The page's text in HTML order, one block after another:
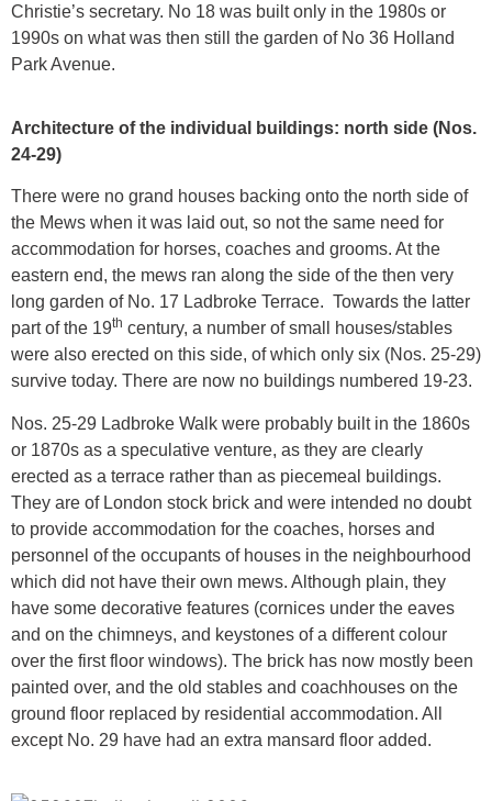
Christie’s secretary. No 18 was built only in the 1980s or
1990s on what was then still the garden of No 36 Holland
Park Avenue.
Architecture of the individual buildings: north side (Nos.
24-29)
There were no grand houses backing onto the north side of
the Mews when it was laid out, so not the same need for
accommodation for horses, coaches and grooms. At the
eastern end, the mews ran along the side of the then very
long garden of No. 17 Ladbroke Terrace. Towards the latter
part of the 19th century, a number of small houses/stables
were also erected on this side, of which only six (Nos. 25-29)
survive today. There are now no buildings numbered 19-23.
Nos. 25-29 Ladbroke Walk were probably built in the 1860s
or 1870s as a speculative venture, as they are clearly
erected as a terrace rather than as piecemeal buildings.
They are of London stock brick and were intended no doubt
to provide accommodation for the coaches, horses and
personnel of the occupants of houses in the neighbourhood
which did not have their own mews. Although plain, they
have some decorative features (cornices under the eaves
and on the chimneys, and keystones of a different colour
over the first floor windows). The brick has now mostly been
painted over, and the old stables and coachhouses on the
ground floor replaced by residential accommodation. All
except No. 29 have had an extra mansard floor added.